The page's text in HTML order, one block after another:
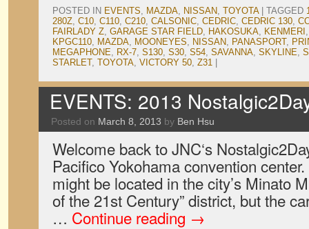
POSTED IN EVENTS, MAZDA, NISSAN, TOYOTA TAGGED
280Z, C10, C110, C210, CALSONIC, CEDRIC, CEDRIC 130,
FAIRLADY Z, GARAGE STAR FIELD, HAKOSUKA, KENMERI
KPGC110, MAZDA, MOONEYES, NISSAN, PANASPORT,
MEGAPHONE, RX-7, S130, S30, S54, SAVANNA, SKYLINE,
STARLET, TOYOTA, VICTORY 50, Z31
EVENTS: 2013
Posted on March 8, 2013 by Ben Hsu
Welcome back to JNC‘s
Pacifico Yokohama convention
might be located in the city’s Minato
of the 21st Century” district, but the
… Continue reading →